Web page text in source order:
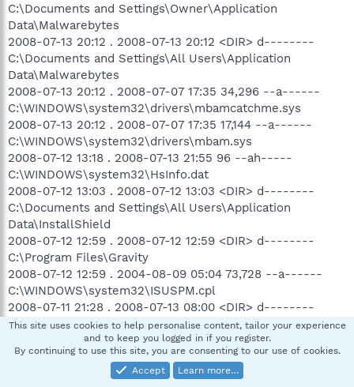
C:\Documents and Settings\Owner\Application
Data\Malwarebytes
2008-07-13 20:12 . 2008-07-13 20:12 <DIR> d--------
C:\Documents and Settings\All Users\Application
Data\Malwarebytes
2008-07-13 20:12 . 2008-07-07 17:35 34,296 --a------
C:\WINDOWS\system32\drivers\mbamcatchme.sys
2008-07-13 20:12 . 2008-07-07 17:35 17,144 --a------
C:\WINDOWS\system32\drivers\mbam.sys
2008-07-12 13:18 . 2008-07-13 21:55 96 --ah-----
C:\WINDOWS\system32\HsInfo.dat
2008-07-12 13:03 . 2008-07-12 13:03 <DIR> d--------
C:\Documents and Settings\All Users\Application
Data\InstallShield
2008-07-12 12:59 . 2008-07-12 12:59 <DIR> d--------
C:\Program Files\Gravity
2008-07-12 12:59 . 2004-08-09 05:04 73,728 --a------
C:\WINDOWS\system32\ISUSPM.cpl
2008-07-11 21:28 . 2008-07-13 08:00 <DIR> d--------
C:\Documents and Settings\Downloading\Application
2008-07-11 21:27 . 2008-07-11 21:27 <DIR> d--------
C:\Documents and Settings\Downloading
This site uses cookies to help personalise content, tailor your experience
and to keep you logged in if you register.
By continuing to use this site, you are consenting to our use of cookies.
Accept
Learn more…